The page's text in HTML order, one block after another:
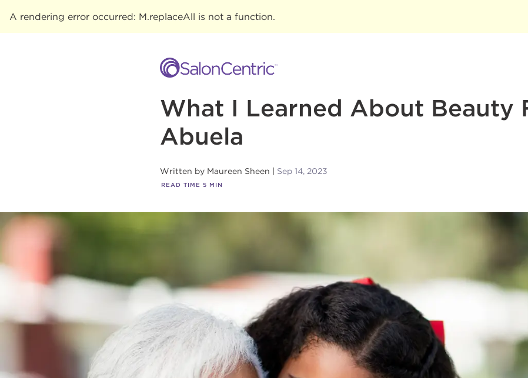
A rendering error occurred: M.replaceAll is not a function.
What I Learned About Beauty
Abuela
Written by Maureen Sheen Sep 14, 2023
READ TIME 5 MIN